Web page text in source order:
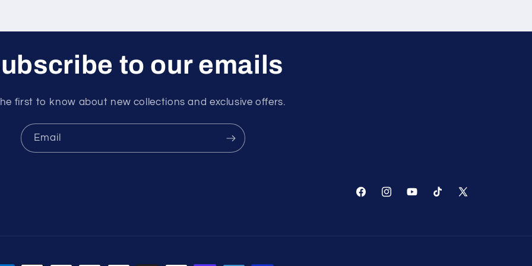
to our emails
first to know about new collections and exclusive offers.
Email
FacebookInstagramYouTubeTikTok X